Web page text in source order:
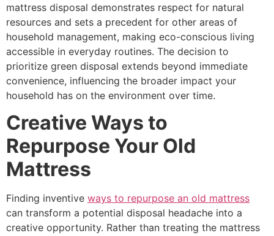
mattress disposal demonstrates respect for natural
resources and sets a precedent for other areas of
household management, making eco-conscious living
accessible in everyday routines. The decision to
prioritize green disposal extends beyond immediate
convenience, influencing the broader impact your
household has on the environment over time.
Creative Ways to
Repurpose Your Old
Mattress
Finding inventive ways to repurpose an old mattress
can transform a potential disposal headache into a
creative opportunity. Rather than treating the mattress